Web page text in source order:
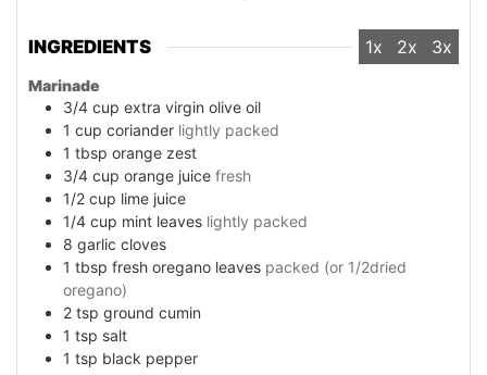
INGREDIENTS 1x 2x 3x
Marinade
3/4 cup extra virgin olive oil
1 cup coriander lightly packed
1 tbsp orange zest
3/4 cup orange juice fresh
1/2 cup lime juice
1/4 cup mint leaves lightly packed
8 garlic cloves
1 tbsp fresh oregano leaves packed (or 1/2dried
oregano)
2 tsp ground cumin
1 tsp salt
1 tsp black pepper